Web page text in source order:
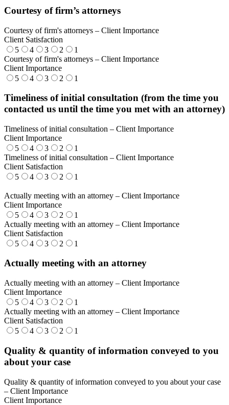
Courtesy of firm’s attorneys
Courtesy of firm's attorneys – Client Importance
Client Satisfaction
5
4 3 2
1
Courtesy of firm's attorneys – Client Importance
Client Importance
5
4 3 2 1
Timeliness of initial consultation (from the time you
contacted us until the time you met with an attorney)
Timeliness of initial consultation – Client Importance
Client Importance
5
4 3 2
1
Timeliness of initial consultation – Client Importance
Client Satisfaction
5
4 3 2 1
Actually meeting with an attorney – Client Importance
Client Importance
5
4 3 2
1
Actually meeting with an attorney – Client Importance
Client Satisfaction
5
4 3 2 1
Actually meeting with an attorney
Actually meeting with an attorney – Client Importance
Client Importance
5
4 3 2
1
Actually meeting with an attorney – Client Importance
Client Satisfaction
5
4 3 2 1
Quality & quantity of information conveyed to you
about your case
Quality & quantity of information conveyed to you about your case
– Client Importance
Client Importance